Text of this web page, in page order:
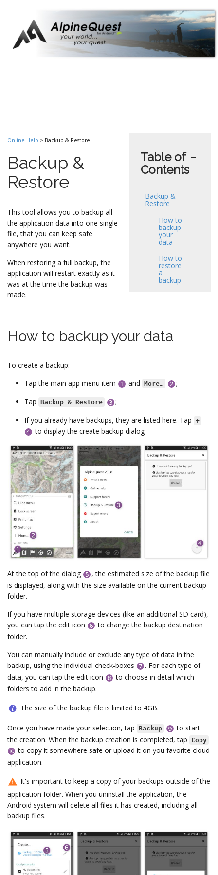
−
Table of
Contents
Backup &
Restore
How to
backup
your
data
How to
restore
a
backup
Online Help > Backup & Restore
Backup &
Restore
This tool allows you to backup all
the application data into one single
file, that you can keep safe
anywhere you want.
When restoring a full backup, the
application will restart exactly as it
was at the time the backup was
made.
How to backup your data
To create a backup:
Tap the main app menu item
and More…
;
Tap Backup & Restore
;
If you already have backups, they are listed here. Tap +
to display the create backup dialog.
At the top of the dialog
, the estimated size of the backup file
is displayed, along with the size available on the current backup
folder.
If you have multiple storage devices (like an additional SD card),
you can tap the edit icon
to change the backup destination
folder.
You can manually include or exclude any type of data in the
backup, using the individual check-boxes
. For each type of
data, you can tap the edit icon
to choose in detail which
folders to add in the backup.
The size of the backup file is limited to 4GB.
Once you have made your selection, tap Backup
to start
the creation. When the backup creation is completed, tap
Copy
to copy it somewhere safe or upload it on you favorite cloud
application.
It's important to keep a copy of your backups outside of the
application folder. When you uninstall the application, the
Android system will delete all files it has created, including all
backup files.